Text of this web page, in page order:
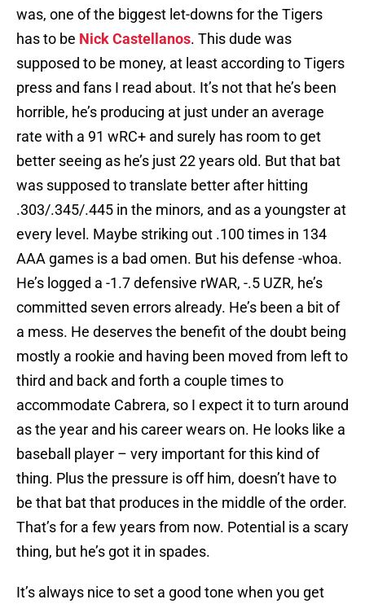
was, one of the biggest let-downs for the Tigers
has to be Nick Castellanos. This dude was
supposed to be money, at least according to Tigers
press and fans I read about. It’s not that he’s been
horrible, he’s producing at just under an average
rate with a 91 wRC+ and surely has room to get
better seeing as he’s just 22 years old. But that bat
was supposed to translate better after hitting
.303/.345/.445 in the minors, and as a youngster at
every level. Maybe striking out .100 times in 134
AAA games is a bad omen. But his defense -whoa.
He’s logged a -1.7 defensive rWAR, -.5 UZR, he’s
committed seven errors already. He’s been a bit of
a mess. He deserves the benefit of the doubt being
mostly a rookie and having been moved from left to
third and back and forth a couple times to
accommodate Cabrera, so I expect it to turn around
as the year and his career wears on. He looks like a
baseball player – very important for this kind of
thing. Plus the pressure is off him, doesn’t have to
be that bat that produces in the middle of the order.
That’s for a few years from now. Potential is a scary
thing, but he’s got it in spades.
It’s always nice to set a good tone when you get